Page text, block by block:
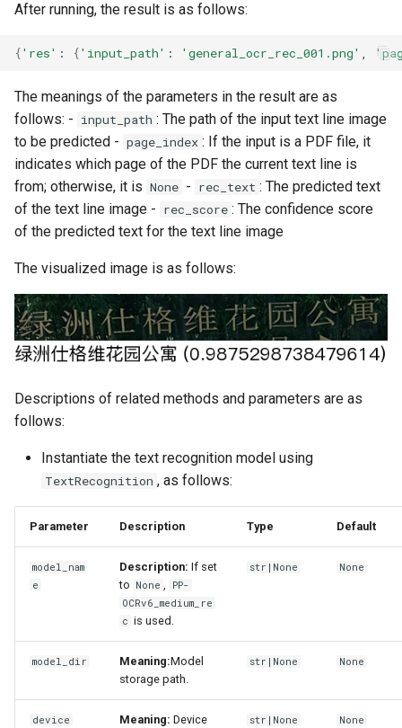
After running, the result is as follows:
{'res' : {'input_path' : 'general_ocr_rec_001.png'
The meanings of the parameters in the result are as
follows: - input_path : The path of the input text line image
to be predicted - page_index : If the input is a PDF file, it
indicates which page of the PDF the current text line is
from; otherwise, it is None - rec_text : The predicted text
of the text line image - rec_score : The confidence score
of the predicted text for the text line image
The visualized image is as follows:
Descriptions of related methods and parameters are as
follows:
Instantiate the text recognition model using
TextRecognition , as follows:
Parameter Description Type Default
model_nam
e
Description: If set
to None
PP-
OCRv6_medium_re
c is used.
str|None None
model_dir Meaning:Model
storage path.
str|None None
device Meaning: Device
str|None None